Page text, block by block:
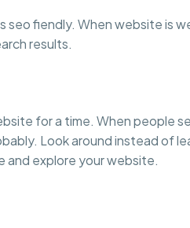
seo fiendly. When website is
results.
for a time. When people
Look around instead of
and explore your website.